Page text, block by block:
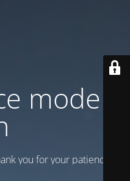
mode is
you for your patience!